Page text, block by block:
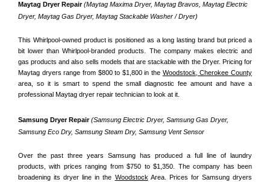
Maytag Dryer Repair (Maytag Maxima Dryer, Maytag Bravos, Maytag Electric
Dryer, Maytag Gas Dryer, Maytag Stackable Washer / Dryer)
This Whirlpool-owned product is positioned as a long lasting brand but priced a
bit lower than Whirlpool-branded products. The company makes electric and
gas products and also sells models that are stackable with the Dryer. Pricing for
Maytag dryers range from $800 to $1,800 in the Woodstock, Cherokee County
area, so it is smart to spend the small diagnostic fee amount and have a
professional Maytag dryer repair technician to look at it.
Samsung Dryer Repair (Samsung Electric Dryer, Samsung Gas Dryer,
Samsung Eco Dry, Samsung Steam Dry, Samsung Vent Sensor
Over the past three years Samsung has produced a full line of laundry
products, with prices ranging from $750 to $1,350. The company has been
broadening its dryer line in the Woodstock Area. Prices for Samsung dryers